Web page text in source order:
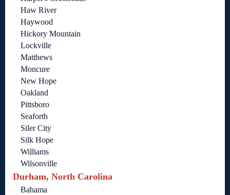
Haw River
Haywood
Hickory Mountain
Lockville
Matthews
Moncure
New Hope
Oakland
Pittsboro
Seaforth
Siler City
Silk Hope
Williams
Wilsonville
Durham, North Carolina
Bahama